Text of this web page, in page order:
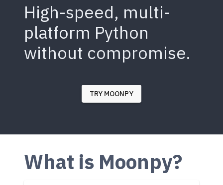
High-speed, multi-
platform Python
without compromise.
TRY MOONPY
What is Moonpy?